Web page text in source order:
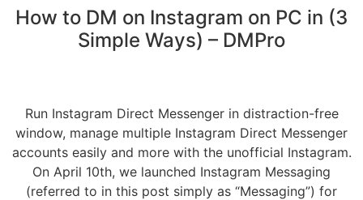
How to DM on Instagram on PC in (3
Simple Ways) – DMPro
Run Instagram Direct Messenger in distraction-free
window, manage multiple Instagram Direct Messenger
accounts easily and more with the unofficial Instagram.
On April 10th, we launched Instagram Messaging
(referred to in this post simply as “Messaging”) for